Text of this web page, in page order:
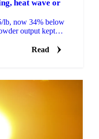
heat wave or
lb, now 34% below
output kept
Read